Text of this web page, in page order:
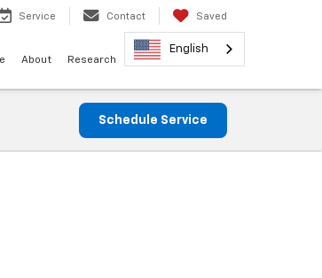
Service Contact Saved
About Research
English
Schedule Service